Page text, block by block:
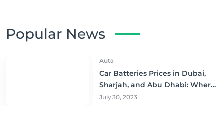
Popular News
Auto
Car Batteries Prices in Dubai,
Sharjah, and Abu Dhabi: Where
to Buy and Save!
July 30, 2023